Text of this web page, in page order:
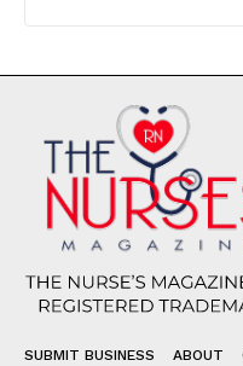
SUBMIT BUSINESS ABOUT